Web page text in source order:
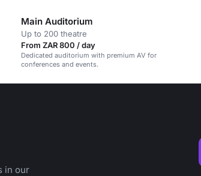
Main Auditorium
Up to 200 theatre
From ZAR 800 / day
Dedicated auditorium with premium AV for
conferences and events.
in our